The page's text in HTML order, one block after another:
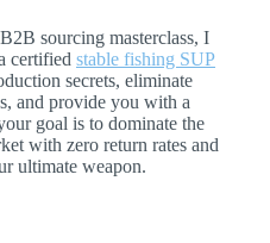
sourcing masterclass, I
certified stable fishing SUP
secrets, eliminate
and provide you with a
goal is to dominate the
with zero return rates and
ultimate weapon.